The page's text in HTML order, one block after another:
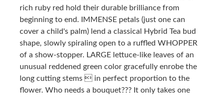
rich ruby red hold their durable brilliance from
beginning to end. IMMENSE petals (just one can
cover a child's palm) lend a classical Hybrid Tea bud
shape, slowly spiraling open to a ruffled WHOPPER
of a show-stopper. LARGE lettuce-like leaves of an
unusual reddened green color gracefully enrobe the
long cutting stems  in perfect proportion to the
flower. Who needs a bouquet??? It only takes one